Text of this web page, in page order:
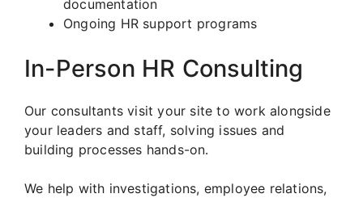
documentation
Ongoing HR support programs
In-Person HR Consulting
Our consultants visit your site to work alongside
your leaders and staff, solving issues and
building processes hands-on.
We help with investigations, employee relations,